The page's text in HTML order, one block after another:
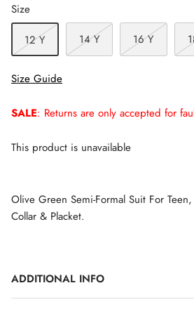
Size
12 Y
14 Y 16 Y
Size Guide
SALE: Returns are only accepted for
This product is unavailable
Olive Green Semi-Formal Suit For
Collar & Placket.
ADDITIONAL INFO